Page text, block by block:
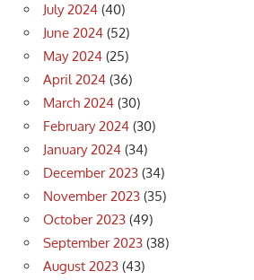
July 2024 (40)
June 2024 (52)
May 2024 (25)
April 2024 (36)
March 2024 (30)
February 2024 (30)
January 2024 (34)
December 2023 (34)
November 2023 (35)
October 2023 (49)
September 2023 (38)
August 2023 (43)